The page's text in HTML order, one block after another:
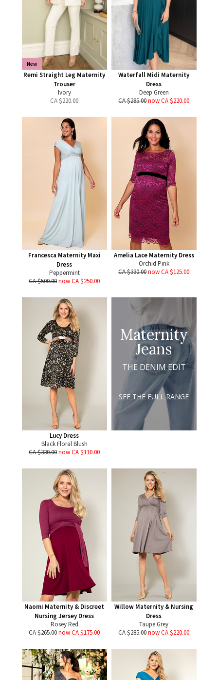
New
Remi Straight Leg Maternity
Trouser
Ivory
CA $220.00
Waterfall Midi Maternity
Dress
Deep Green
CA $285.00now CA $220.00
Francesca Maternity Maxi
Dress
Peppermint
CA $500.00now CA $250.00
Amelia Lace Maternity Dress
Orchid Pink
CA $330.00now CA $125.00
Lucy Dress
Black Floral Blush
CA $330.00now CA $110.00
Maternity
Jeans
THE DENIM EDIT
SEE THE FULL RANGE
Naomi Maternity & Discreet
Nursing Jersey Dress
Rosey Red
CA $265.00now CA $175.00
Willow Maternity & Nursing
Dress
Taupe Grey
CA $285.00now CA $220.00